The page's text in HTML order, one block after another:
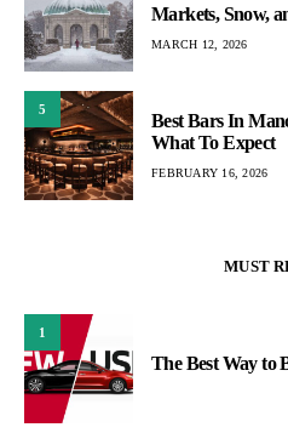
Markets, Snow,
MARCH 12, 2026
5
Best Bars In
What To Expect
FEBRUARY 16, 2026
MUST
1
The Best Way to